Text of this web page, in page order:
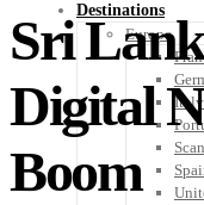
Destinations
Europe
Italy
Sri
Digital
Boom